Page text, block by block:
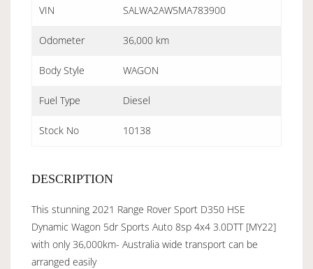
VIN SALWA2AW5MA783900
Odometer 36,000 km
Body Style WAGON
Fuel Type Diesel
Stock No 10138
DESCRIPTION
This stunning 2021 Range Rover Sport D350 HSE
Dynamic Wagon 5dr Sports Auto 8sp 4x4 3.0DTT [MY22]
with only 36,000km- Australia wide transport can be
arranged easily